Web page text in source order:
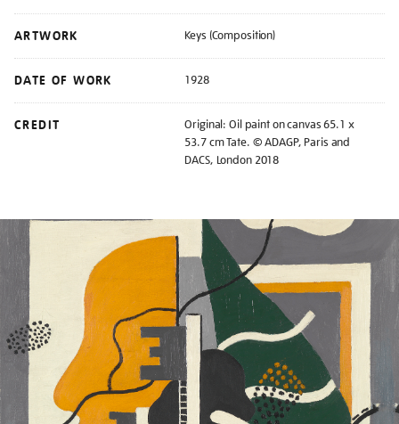
ARTWORK Keys (Composition)
DATE OF WORK 1928
CREDIT
Original: Oil paint on canvas 65.1 x
53.7 cm Tate. © ADAGP, Paris and
DACS, London 2018